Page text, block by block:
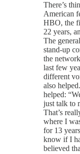
There’s
American
HBO, the
22 years,
The
stand-up
the
last few
different
also
helped:
just talk to
That’s
where I
for 13
know if I
believed